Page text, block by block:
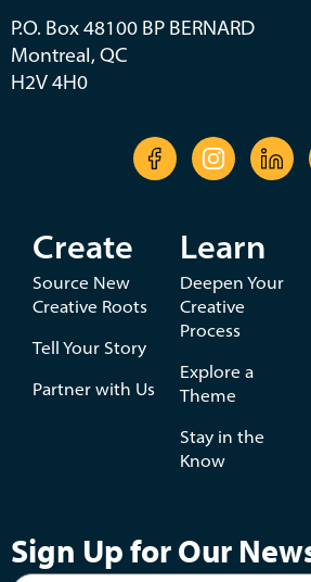
P.O. Box 48100 BP BERNARD
Montreal, QC
H2V 4H0
Create
Source New
Creative Roots
Tell Your Story
Partner with Us
Learn
Deepen Your
Creative
Process
Explore a
Theme
Stay in the
Know
Sign Up for Our